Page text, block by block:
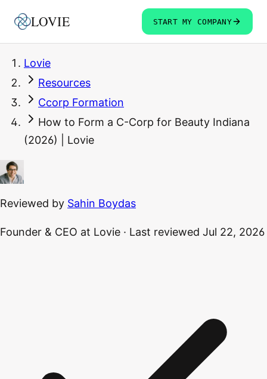
LOVIE START MY COMPANY
Lovie
Resources
Ccorp Formation
How to Form a C-Corp for Beauty Indiana
(2026) | Lovie
Reviewed by Sahin Boydas
Founder & CEO at Lovie · Last reviewed Jul 22, 2026